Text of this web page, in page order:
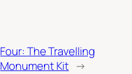
Four: The Travelling
Monument Kit →